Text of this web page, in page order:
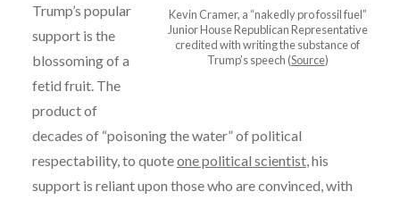
Kevin Cramer, a “nakedly pro fossil fuel”
Junior House Republican Representative
credited with writing the substance of
Trump’s speech (Source)
Trump’s popular
support is the
blossoming of a
fetid fruit. The
product of
decades of “poisoning the water” of political
respectability, to quoteone political scientist, his
support is reliant upon those who are convinced, with